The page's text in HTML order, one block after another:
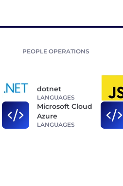
PEOPLE OPERATIONS
dotnet
LANGUAGES
Microsoft Cloud
Azure
LANGUAGES